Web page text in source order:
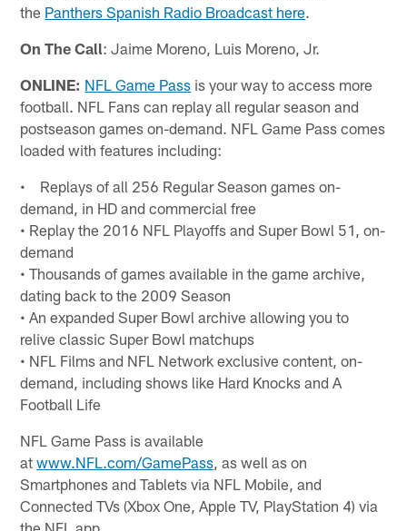
the Panthers Spanish Radio Broadcast here.
On The Call: Jaime Moreno, Luis Moreno, Jr.
ONLINE: NFL Game Pass is your way to access more
football. NFL Fans can replay all regular season and
postseason games on-demand. NFL Game Pass comes
loaded with features including:
• Replays of all 256 Regular Season games on-
demand, in HD and commercial free
• Replay the 2016 NFL Playoffs and Super Bowl 51, on-
demand
• Thousands of games available in the game archive,
dating back to the 2009 Season
• An expanded Super Bowl archive allowing you to
relive classic Super Bowl matchups
• NFL Films and NFL Network exclusive content, on-
demand, including shows like Hard Knocks and A
Football Life
NFL Game Pass is available
atwww.NFL.com/GamePass , as well as on
Smartphones and Tablets via NFL Mobile, and
Connected TVs (Xbox One, Apple TV, PlayStation 4) via
the NFL app.